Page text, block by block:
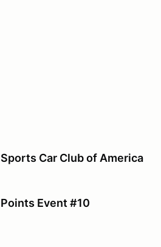
Car Club of America
Event #10